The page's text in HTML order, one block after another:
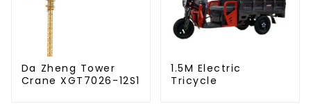
Da Zheng Tower
Crane XGT7026-12S1
1.5M Electric
Tricycle